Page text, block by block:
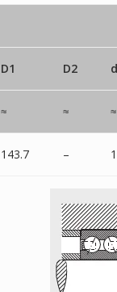
D1 D2
≈ ≈ ≈
143.7 –